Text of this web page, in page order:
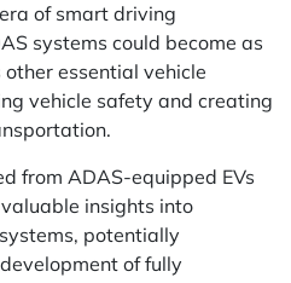
of smart driving
systems could become as
essential vehicle
vehicle safety and creating
from ADAS-equipped EVs
insights into
potentially
of fully